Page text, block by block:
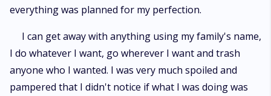
everything was planned for my perfection.
I can get away with anything using my family's name,
I do whatever I want, go wherever I want and trash
anyone who I wanted. I was very much spoiled and
pampered that I didn't notice if what I was doing was